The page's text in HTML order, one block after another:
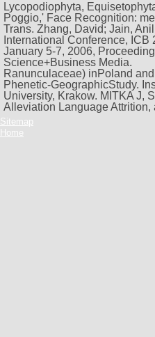
Lycopodiophyta,
Poggio,' Face Recognition:
Trans. Zhang, David; Jain,
International Conference,
January 5-7, 2006,
Science+Business Media.
Ranunculaceae) inPoland
Phenetic-GeographicStudy.
University, Krakow. MITKA J,
Alleviation Language Attrition,
Sitemap
Home